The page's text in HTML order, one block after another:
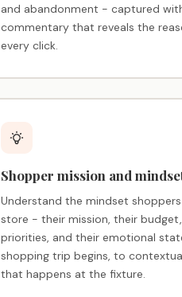
and abandonment - captured
commentary that reveals the
every click.
Shopper mission and
Understand the mindset
store - their mission, their
priorities, and their emotional
shopping trip begins, to
that happens at the fixture.